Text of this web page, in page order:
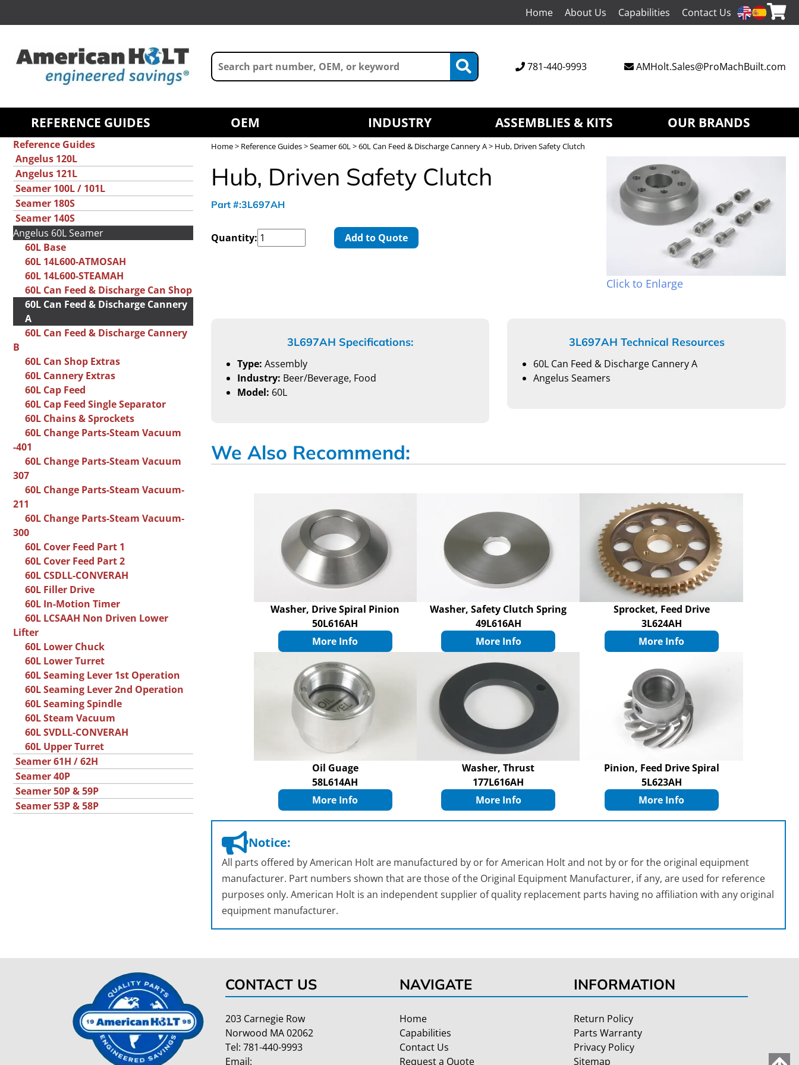
Home About Us Capabilities Contact Us
781-440-9993 AMHolt.Sales@ProMachBuilt.com
REFERENCE GUIDES OEM INDUSTRY ASSEMBLIES & KITS OUR BRANDS
Reference Guides
Angelus 120L
Angelus 121L
Seamer 100L / 101L
Seamer 180S
Seamer 140S
Angelus 60L Seamer
60L Base
60L 14L600-ATMOSAH
60L 14L600-STEAMAH
60L Can Feed & Discharge Can Shop
60L Can Feed & Discharge Cannery
A
60L Can Feed & Discharge Cannery
B
60L Can Shop Extras
60L Cannery Extras
60L Cap Feed
60L Cap Feed Single Separator
60L Chains & Sprockets
60L Change Parts-Steam Vacuum
-401
60L Change Parts-Steam Vacuum
307
60L Change Parts-Steam Vacuum-
211
60L Change Parts-Steam Vacuum-
300
60L Cover Feed Part 1
60L Cover Feed Part 2
60L CSDLL-CONVERAH
60L Filler Drive
60L In-Motion Timer
60L LCSAAH Non Driven Lower
Lifter
60L Lower Chuck
60L Lower Turret
60L Seaming Lever 1st Operation
60L Seaming Lever 2nd Operation
60L Seaming Spindle
60L Steam Vacuum
60L SVDLL-CONVERAH
60L Upper Turret
Seamer 61H / 62H
Seamer 40P
Seamer 50P & 59P
Seamer 53P & 58P
Home> Reference Guides>Seamer 60L>60L Can Feed & Discharge Cannery A> Hub, Driven Safety Clutch
Hub, Driven Safety Clutch
Part #:3L697AH
Quantity: Add to Quote
Click to Enlarge
3L697AH Specifications:
Type: Assembly
Industry: Beer/Beverage, Food
Model: 60L
3L697AH Technical Resources
60L Can Feed & Discharge Cannery A
Angelus Seamers
We Also Recommend:
Washer, Drive Spiral Pinion
50L616AH
More Info
Washer, Safety Clutch Spring
49L616AH
More Info
Sprocket, Feed Drive
3L624AH
More Info
Oil Guage
58L614AH
More Info
Washer, Thrust
177L616AH
More Info
Pinion, Feed Drive Spiral
5L623AH
More Info
Notice:
All parts offered by American Holt are manufactured by or for American Holt and not by or for the original equipment
manufacturer. Part numbers shown that are those of the Original Equipment Manufacturer, if any, are used for reference
purposes only. American Holt is an independent supplier of quality replacement parts having no affiliation with any original
equipment manufacturer.
CONTACT US
203 Carnegie Row
Norwood MA 02062
Tel: 781-440-9993
Email:
NAVIGATE
Home
Capabilities
Contact Us
Request a Quote
INFORMATION
Return Policy
Parts Warranty
Privacy Policy
Sitemap